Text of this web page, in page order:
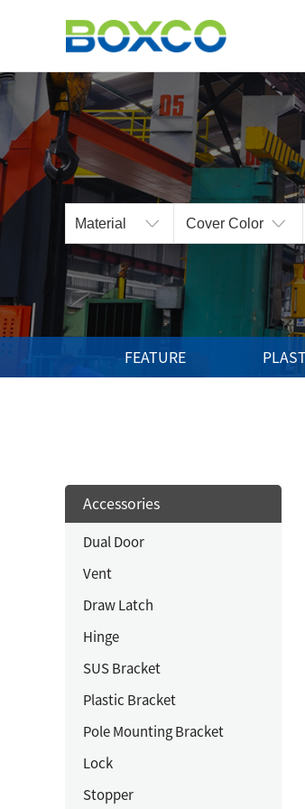
BOXCO Inc.
The Best Technology
and the Highest Products
FEATURE
Accessories
Dual Door
Vent
Draw Latch
Hinge
SUS Bracket
Plastic Bracket
Pole Mounting Bracket
Lock
Stopper